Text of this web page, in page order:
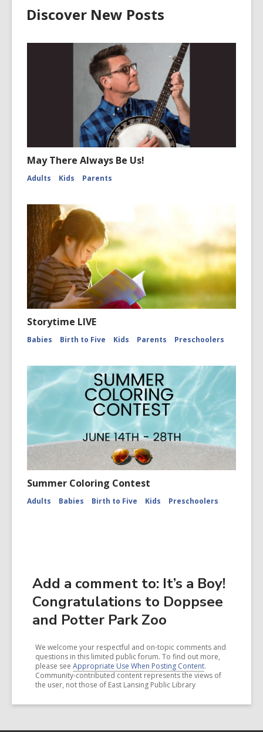
Discover New Posts
May There Always Be Us!
Adults Kids Parents
Storytime LIVE
Babies Birth to Five Kids Parents Preschoolers
Summer Coloring Contest
Adults Babies Birth to Five Kids Preschoolers
Add a comment to: It’s a Boy!
Congratulations to Doppsee
and Potter Park Zoo
We welcome your respectful and on-topic comments and
questions in this limited public forum. To find out more,
please see Appropriate Use When Posting Content.
Community-contributed content represents the views of
the user, not those of East Lansing Public Library